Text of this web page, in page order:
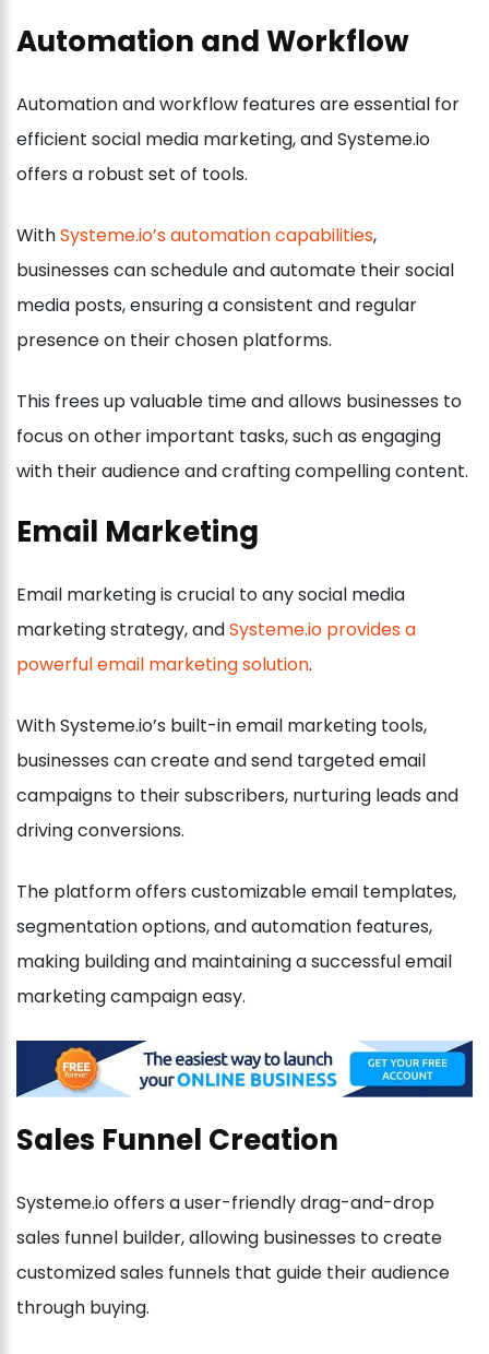
Automation and Workflow
Automation and workflow features are essential for
efficient social media marketing, and Systeme.io
offers a robust set of tools.
WithSysteme.io’s automation capabilities,
businesses can schedule and automate their social
media posts, ensuring a consistent and regular
presence on their chosen platforms.
This frees up valuable time and allows businesses to
focus on other important tasks, such as engaging
with their audience and crafting compelling content.
Email Marketing
Email marketing is crucial to any social media
marketing strategy, andSysteme.io provides a
powerful email marketing solution.
With Systeme.io’s built-in email marketing tools,
businesses can create and send targeted email
campaigns to their subscribers, nurturing leads and
driving conversions.
The platform offers customizable email templates,
segmentation options, and automation features,
making building and maintaining a successful email
marketing campaign easy.
Sales Funnel Creation
Systeme.io offers a user-friendly drag-and-drop
sales funnel builder, allowing businesses to create
customized sales funnels that guide their audience
through buying.